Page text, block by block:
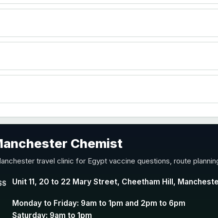
Y conjugate vaccineChemist
travel clinic for Egypt vaccine questions, route
Unit 11, 20 to 22 Mary Street, Cheetham Hill,
Monday to Friday: 9am to 1pm and 2pm to 6pm
Saturday: 9am to 1pm